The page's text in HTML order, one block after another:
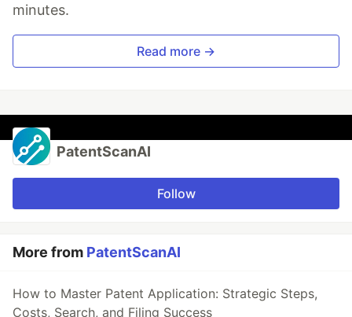
minutes.
Read more →
PatentScanAI
Follow
More from PatentScanAI
How to Master Patent Application: Strategic Steps,
Costs, Search, and Filing Success